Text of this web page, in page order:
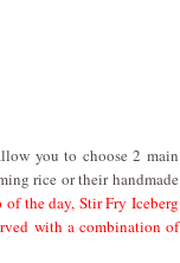
you to choose 2 main
rice or their handmade
of the day, Stir Fry Iceberg
with a combination of